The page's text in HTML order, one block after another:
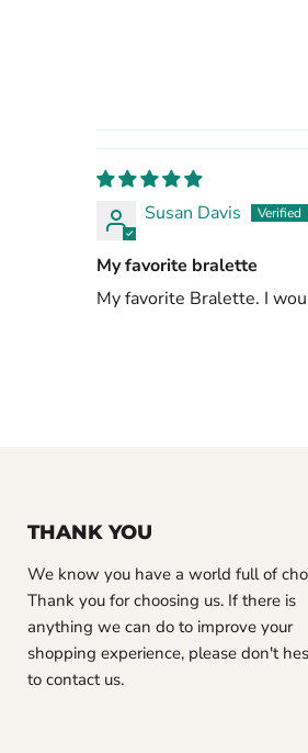
Susan Davis
My favorite bralette
My favorite Bralette. I
THANK YOU
We know you have a world full of
Thank you for choosing us. If there is
anything we can do to improve your
shopping experience, please don't
to contact us.